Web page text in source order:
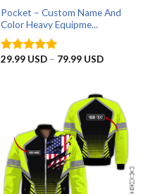
Pocket – Custom Name And
Color Heavy Equipme...
Rated5
29.99 USD – 79.99 USDPrice
79.99 USD